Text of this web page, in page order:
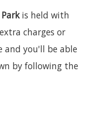
is held with
charges or
and you'll be able
by following the